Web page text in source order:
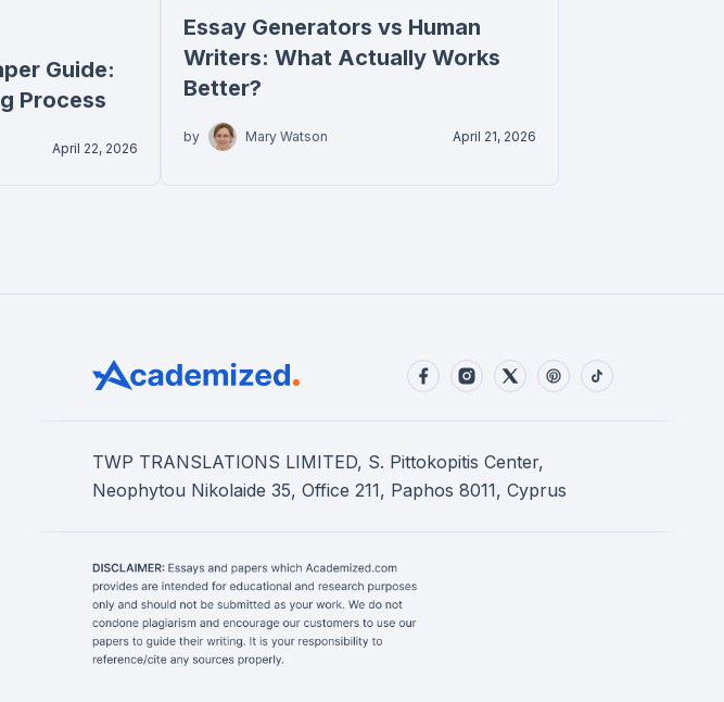
Guide:
Process
April 22, 2026
Essay Generators vs Human
Writers: What Actually Works
Better?
by Mary Watson April 21, 2026
TWP TRANSLATIONS LIMITED, S. Pittokopitis Center,
Neophytou Nikolaide 35, Office 211, Paphos 8011, Cyprus